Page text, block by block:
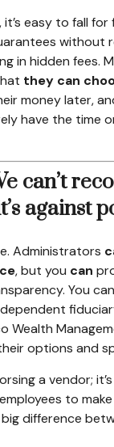
easy to fall for
without
in hidden fees.
they can
money later,
have the time
can’t
against
Administrators
, but you can
You
Wealth
options and
a vendor;
to
big difference